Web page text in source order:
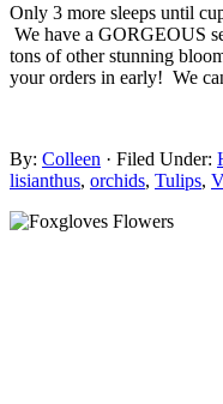
Only 3 more sleeps until
We have a GORGEOUS
tons of other stunning
your orders in early! We
By: Colleen · Filed Under:
lisianthus, orchids, Tulips,